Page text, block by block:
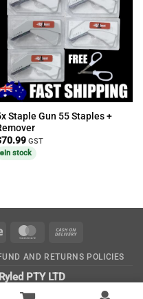
Staple Gun 55 Staples +
70.99 GST
In stock
Stripe MasterCard
Delivery
AND RETURNS POLICIES
Ryled PTY LTD